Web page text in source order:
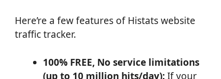
Here’re a few features of Histats website
traffic tracker.
100% FREE, No service limitations
(up to 10 million hits/day):If your